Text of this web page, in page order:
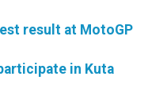
result at MotoGP
in Kuta